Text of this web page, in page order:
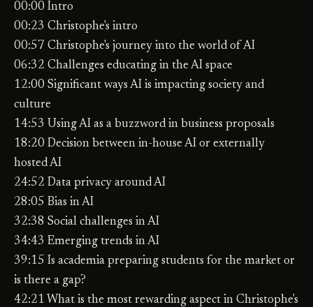
00:00 Intro
00:23 Christophe's intro
00:57 Christophe's journey into the world of AI
06:32 Challenges educating in the AI space
12:00 Significant ways AI is impacting society and
culture
14:53 Using AI as a buzzword in business proposals
18:20 Decision between in-house AI or externally
hosted AI
24:52 Data privacy around AI
28:05 Bias in AI
32:38 Social challenges in AI
34:43 Emerging trends in AI
39:15 Is academia preparing students for the market or
is there a gap?
42:21 What is the most rewarding aspect in Christophe's